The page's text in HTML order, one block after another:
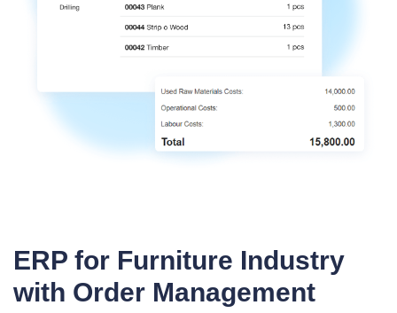
ERP for Furniture Industry
with Order Management